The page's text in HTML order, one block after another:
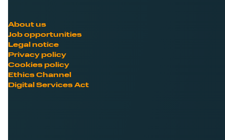
About us
Job opportunities
Legal notice
Privacy policy
Cookies policy
Ethics Channel
Digital Services Act